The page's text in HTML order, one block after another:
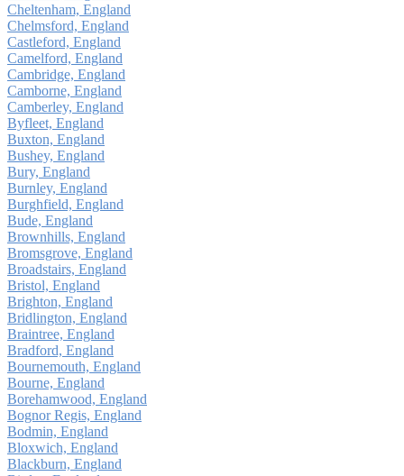
Cheltenham, England
Chelmsford, England
Castleford, England
Camelford, England
Cambridge, England
Camborne, England
Camberley, England
Byfleet, England
Buxton, England
Bushey, England
Bury, England
Burnley, England
Burghfield, England
Bude, England
Brownhills, England
Bromsgrove, England
Broadstairs, England
Bristol, England
Brighton, England
Bridlington, England
Braintree, England
Bradford, England
Bournemouth, England
Bourne, England
Borehamwood, England
Bognor Regis, England
Bodmin, England
Bloxwich, England
Blackburn, England